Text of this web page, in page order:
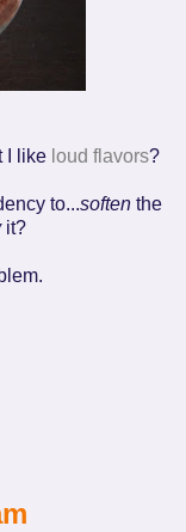
I like loud flavors?
to...soften the
it?